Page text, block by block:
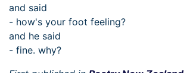
and said
- how's your foot feeling?
and he said
- fine. why?